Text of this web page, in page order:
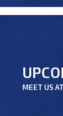
MEET US